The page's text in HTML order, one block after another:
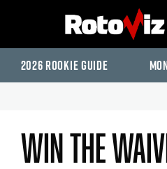
2026 Rookie Guide
Win The